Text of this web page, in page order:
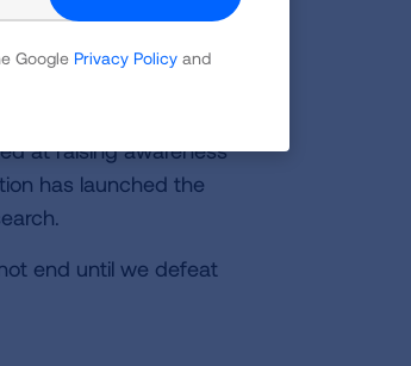
has made defeating
now face the threat of
at raising awareness
has launched the
end until we defeat
Google Privacy Policy and